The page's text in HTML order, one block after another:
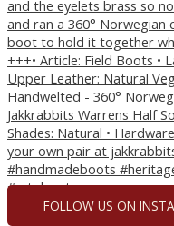
FOLLOW US ON